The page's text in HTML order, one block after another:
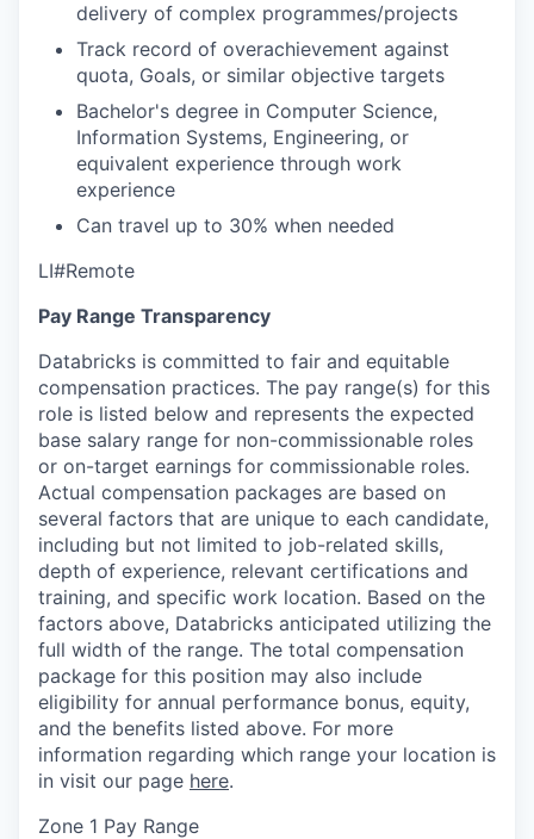
delivery of complex programmes/projects
Track record of overachievement against
quota, Goals, or similar objective targets
Bachelor's degree in Computer Science,
Information Systems, Engineering, or
equivalent experience through work
experience
Can travel up to 30% when needed
LI#Remote
Pay Range Transparency
Databricks is committed to fair and equitable
compensation practices. The pay range(s) for this
role is listed below and represents the expected
base salary range for non-commissionable roles
or on-target earnings for commissionable roles.
Actual compensation packages are based on
several factors that are unique to each candidate,
including but not limited to job-related skills,
depth of experience, relevant certifications and
training, and specific work location. Based on the
factors above, Databricks anticipated utilizing the
full width of the range. The total compensation
package for this position may also include
eligibility for annual performance bonus, equity,
and the benefits listed above. For more
information regarding which range your location is
in visit our page here.
Zone 1 Pay Range